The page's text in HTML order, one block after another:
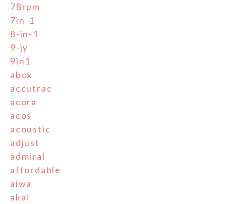
78rpm
7in-1
8-in-1
9-jy
9in1
abox
accutrac
acora
acos
acoustic
adjust
admiral
affordable
aiwa
akai